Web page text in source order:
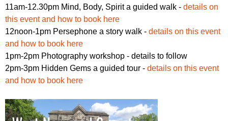
11am-12.30pm Mind, Body, Spirit a guided walk - details on
this event and how to book here
12noon-1pm Persephone a story walk - details on this event
and how to book here
1pm-2pm Photography workshop - details to follow
2pm-3pm Hidden Gems a guided tour - details on this event
and how to book here